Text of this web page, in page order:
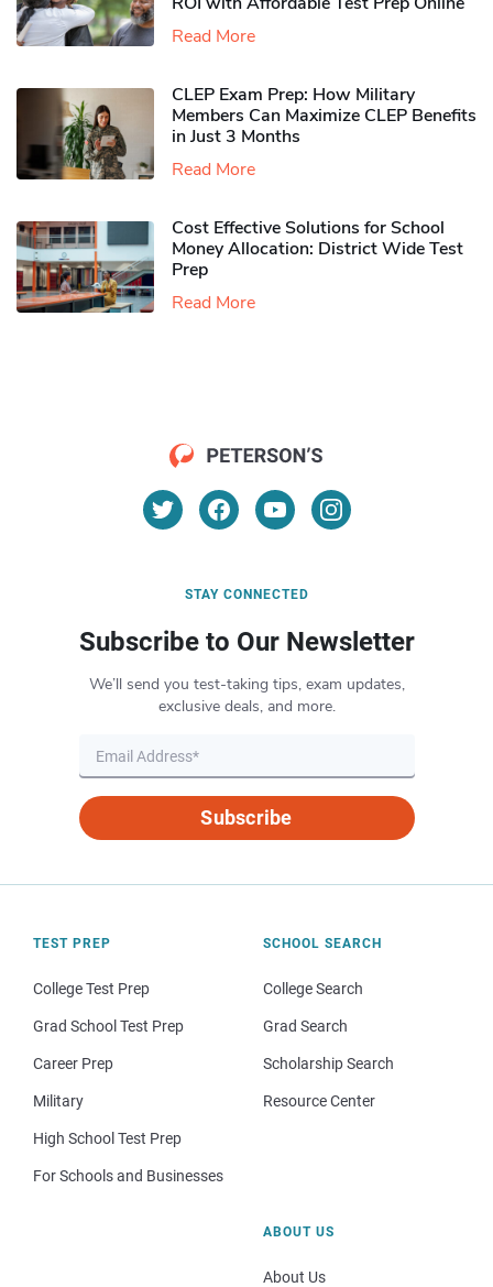
Read More
CLEP Exam Prep: How Military
Members Can Maximize CLEP Benefits
in Just 3 Months
Read More
Cost Effective Solutions for School
Money Allocation: District Wide Test
Prep
Read More
STAY CONNECTED
Subscribe to Our Newsletter
We’ll send you test-taking tips, exam updates,
exclusive deals, and more.
Subscribe
TEST PREP
College Test Prep
Grad School Test Prep
Career Prep
Military
High School Test Prep
For Schools and Businesses
SCHOOL SEARCH
College Search
Grad Search
Scholarship Search
Resource Center
ABOUT US
About Us